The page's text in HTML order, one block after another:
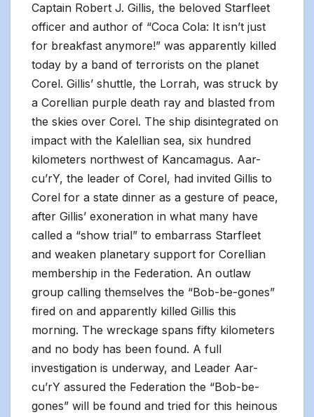
Captain Robert J. Gillis, the beloved Starfleet
officer and author of “Coca Cola: It isn’t just
for breakfast anymore!” was apparently killed
today by a band of terrorists on the planet
Corel. Gillis’ shuttle, the Lorrah, was struck by
a Corellian purple death ray and blasted from
the skies over Corel. The ship disintegrated on
impact with the Kalellian sea, six hundred
kilometers northwest of Kancamagus. Aar-
cu’rY, the leader of Corel, had invited Gillis to
Corel for a state dinner as a gesture of peace,
after Gillis’ exoneration in what many have
called a “show trial” to embarrass Starfleet
and weaken planetary support for Corellian
membership in the Federation. An outlaw
group calling themselves the “Bob-be-gones”
fired on and apparently killed Gillis this
morning. The wreckage spans fifty kilometers
and no body has been found. A full
investigation is underway, and Leader Aar-
cu’rY assured the Federation the “Bob-be-
gones” will be found and tried for this heinous